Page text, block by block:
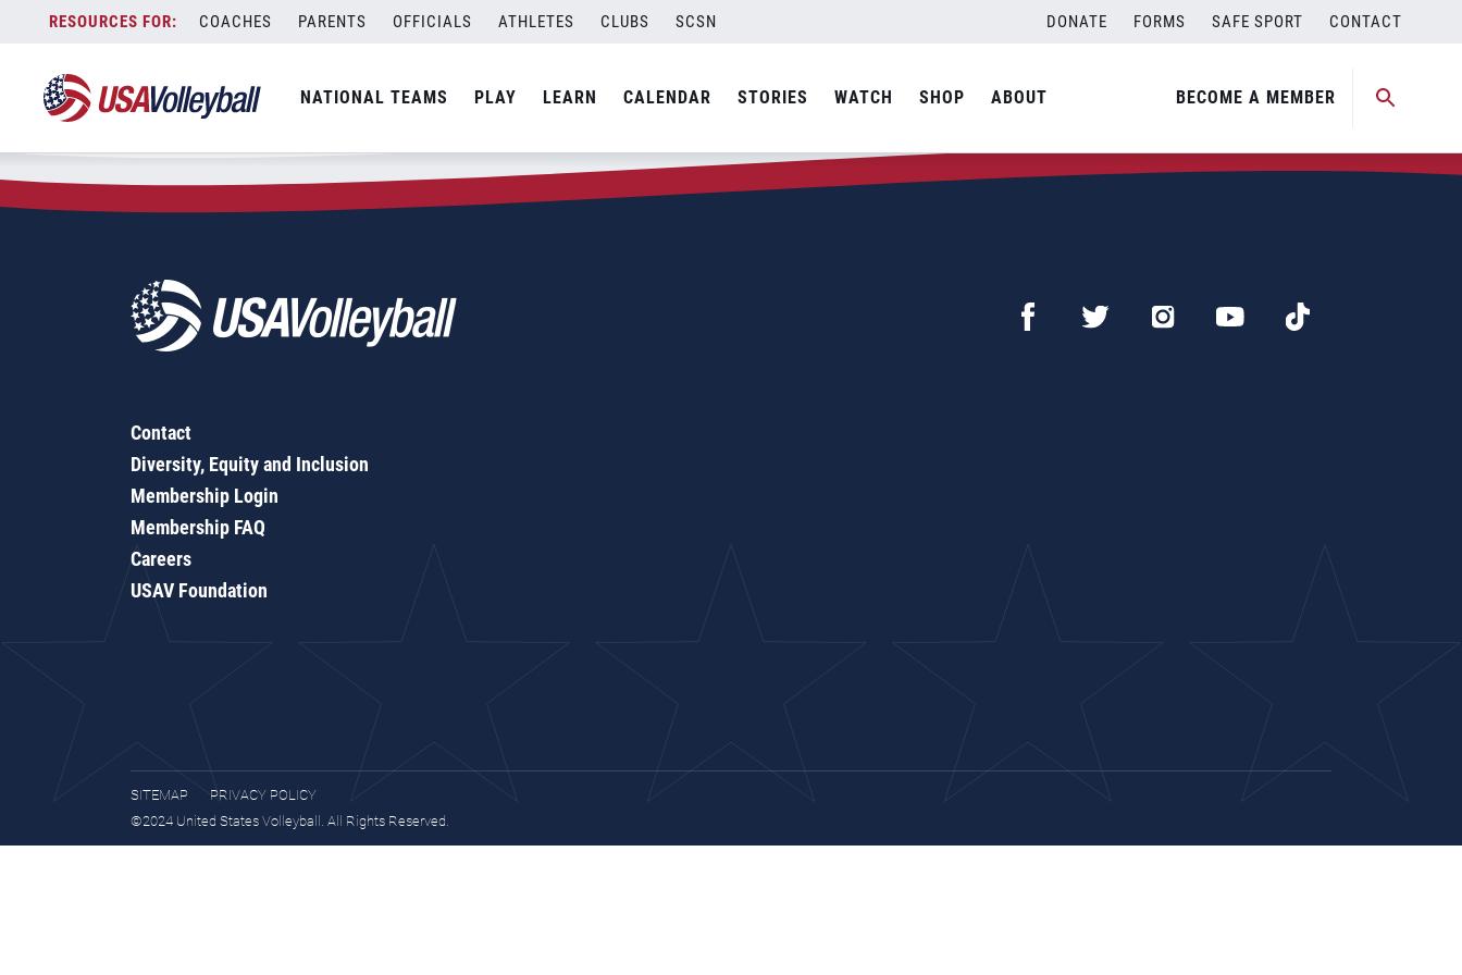
content
COACHES PARENTS OFFICIALS ATHLETES CLUBS SCSN DONATE FORMS SAFE SPORT CONTACT
NATIONAL TEAMS PLAY LEARN CALENDAR STORIES WATCH SHOP ABOUT BECOME A MEMBER
Zip Code:23092
SEARCH
Contact
Diversity, Equity and Inclusion
Membership Login
Membership FAQ
Careers
USAV Foundation
SITEMAP
PRIVACY POLICY
©2024 United States Volleyball. All Rights Reserved.